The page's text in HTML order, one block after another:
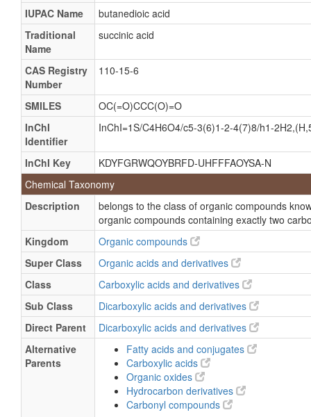
Spirit OF amber
1,2-Ethanedicarboxylate
Dihydrofumarate
Ethylenesuccinate
Succinate
1,2 Ethanedicarboxylic acid
1,4 Butanedioic acid
1,4-Butanedioic acid
Ammonium succinate
Butanedioic acid
Potassium succinate
Succinate, ammonium
Succinate, potassium
1,4-Butanedioate
Katasuccin
Wormwood acid
2-Acetamido-2-deoxy-D-glucose
D-GlcNAc
N-Acetyl-D-glucosamine
IUPAC Name
butanedioic acid
Traditional
Name
succinic acid
CAS Registry
Number
110-15-6
SMILES
OC(=O)CCC(O)=O
InChI
Identifier
InChI=1S/C4H6O4/c5-3(6)1-2-4(7)8/h1-
InChI Key
KDYFGRWQOYBRFD-UHFFFAOYSA-N
Chemical Taxonomy
Description
belongs to the class of organic compounds
organic compounds containing exactly two
Kingdom
Organic compounds
Super Class
Organic acids and derivatives
Class
Carboxylic acids and derivatives
Sub Class
Dicarboxylic acids and derivatives
Direct Parent
Dicarboxylic acids and derivatives
Alternative
Parents
Fatty acids and conjugates
Carboxylic acids
Organic oxides
Hydrocarbon derivatives
Carbonyl compounds